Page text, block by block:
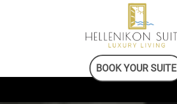
BOOK YOUR SUITE